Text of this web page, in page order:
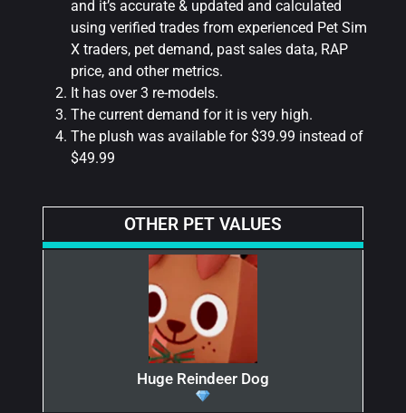
and it’s accurate & updated and calculated
using verified trades from experienced Pet Sim
X traders, pet demand, past sales data, RAP
price, and other metrics.
It has over 3 re-models.
The current demand for it is very high.
The plush was available for $39.99 instead of
$49.99
OTHER PET VALUES
Huge Reindeer Dog